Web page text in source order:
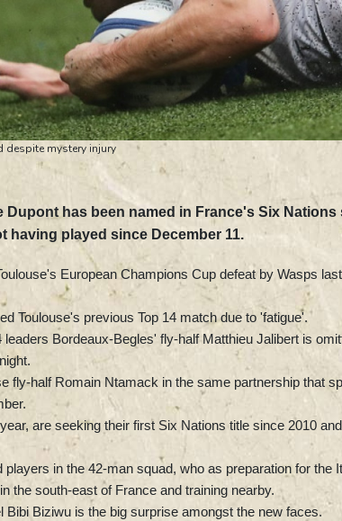
despite mystery injury
Dupont has been named in France's Six Nations
having played since December 11.
European Champions Cup defeat by Wasps
Toulouse's previous Top 14 match due to 'fatigue'.
Bordeaux-Begles' fly-half Matthieu Jalibert is
fly-half Romain Ntamack in the same partnership that
are seeking their first Six Nations title since 2010
in the 42-man squad, who as preparation for the
the south-east of France and training nearby.
Bibi Biziwu is the big surprise amongst the new faces.